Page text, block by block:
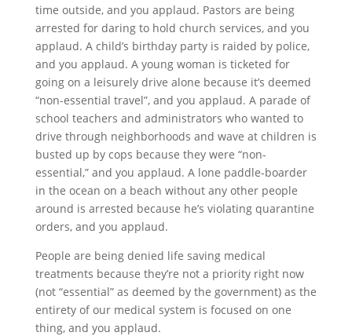
time outside, and you applaud. Pastors are being
arrested for daring to hold church services, and you
applaud. A child’s birthday party is raided by police,
and you applaud. A young woman is ticketed for
going on a leisurely drive alone because it’s deemed
“non-essential travel”, and you applaud. A parade of
school teachers and administrators who wanted to
drive through neighborhoods and wave at children is
busted up by cops because they were “non-
essential,” and you applaud. A lone paddle-boarder
in the ocean on a beach without any other people
around is arrested because he’s violating quarantine
orders, and you applaud.
People are being denied life saving medical
treatments because they’re not a priority right now
(not “essential” as deemed by the government) as the
entirety of our medical system is focused on one
thing, and you applaud.